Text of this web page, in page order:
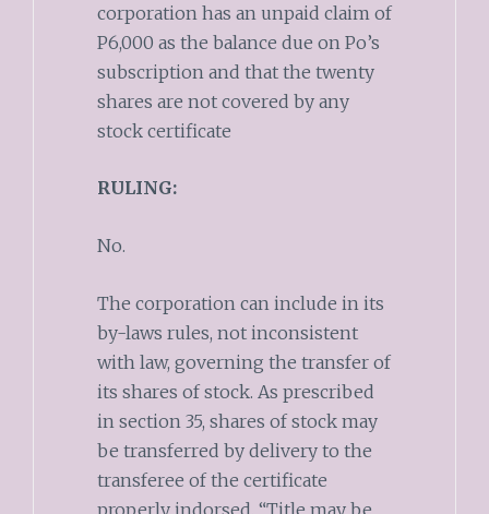
corporation has an unpaid claim of
P6,000 as the balance due on Po’s
subscription and that the twenty
shares are not covered by any
stock certificate
RULING:
No.
The corporation can include in its
by-laws rules, not inconsistent
with law, governing the transfer of
its shares of stock. As prescribed
in section 35, shares of stock may
be transferred by delivery to the
transferee of the certificate
properly indorsed. “Title may be